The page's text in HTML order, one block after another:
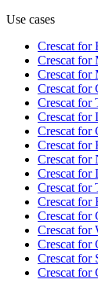
Use cases
Crescat for
Crescat for
Crescat for
Crescat for
Crescat for
Crescat for
Crescat for
Crescat for
Crescat for
Crescat for
Crescat for
Crescat for
Crescat for
Crescat for
Crescat for
Crescat for
Crescat for